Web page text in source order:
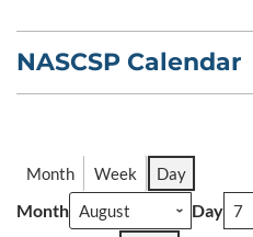
NASCSP Calendar
Month Week Day
Month Day